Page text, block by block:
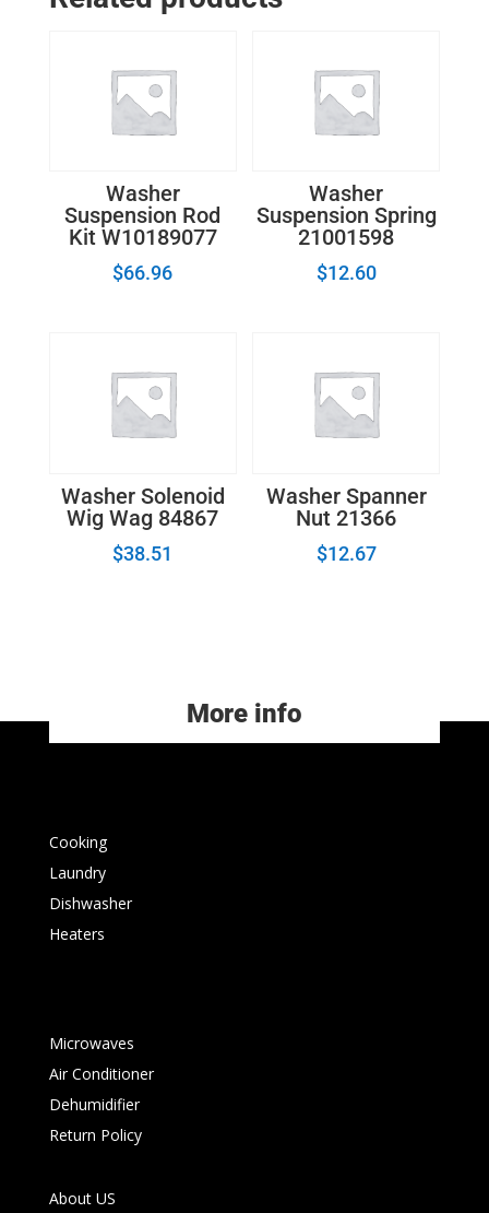
Washer
Suspension Rod
Kit W10189077
$66.96
Washer
Suspension Spring
21001598
$12.60
Washer Solenoid
Wig Wag 84867
$38.51
Washer Spanner
Nut 21366
$12.67
More info
Cooking
Laundry
Dishwasher
Heaters
Microwaves
Air Conditioner
Dehumidifier
Return Policy
About US